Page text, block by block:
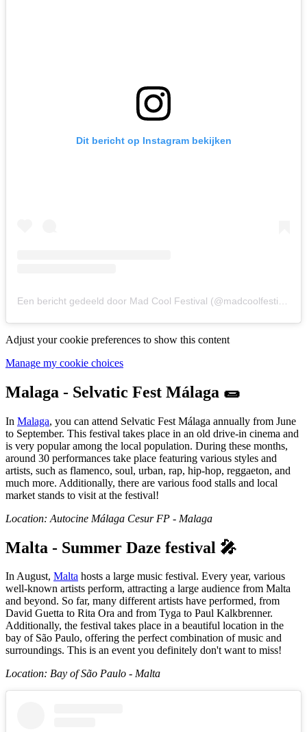
Dit bericht op Instagram bekijken
Adjust your cookie preferences to show this content
Manage my cookie choices
Malaga - Selvatic Fest Málaga 🌯
In Malaga, you can attend Selvatic Fest Málaga annually from June
to September. This festival takes place in an old drive-in cinema and
is very popular among the local population. During these months,
around 30 performances take place featuring various styles and
artists, such as flamenco, soul, urban, rap, hip-hop, reggaeton, and
much more. Additionally, there are various food stalls and local
market stands to visit at the festival!
Location: Autocine Málaga Cesur FP - Malaga
Malta - Summer Daze festival 🎤
In August, Malta hosts a large music festival. Every year, various
well-known artists perform, attracting a large audience from Malta
and beyond. So far, many different artists have performed, from
David Guetta to Rita Ora and from Tyga to Paul Kalkbrenner.
Additionally, the festival takes place in a beautiful location in the
bay of São Paulo, offering the perfect combination of music and
surroundings. This is an event you definitely don't want to miss!
Location: Bay of São Paulo - Malta